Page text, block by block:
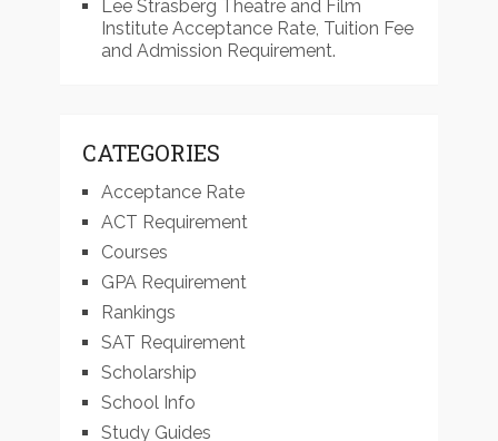
Lee Strasberg Theatre and Film
Institute Acceptance Rate, Tuition Fee
and Admission Requirement.
CATEGORIES
Acceptance Rate
ACT Requirement
Courses
GPA Requirement
Rankings
SAT Requirement
Scholarship
School Info
Study Guides